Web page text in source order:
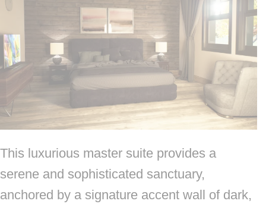
This luxurious master suite provides a
serene and sophisticated sanctuary,
anchored by a signature accent wall of dark,